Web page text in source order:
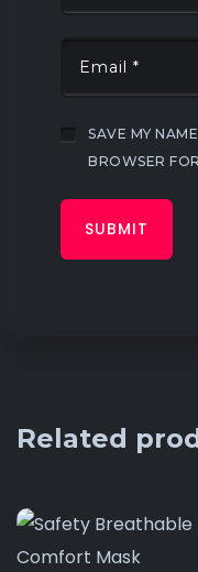
SAVE MY
BROWSER
Related